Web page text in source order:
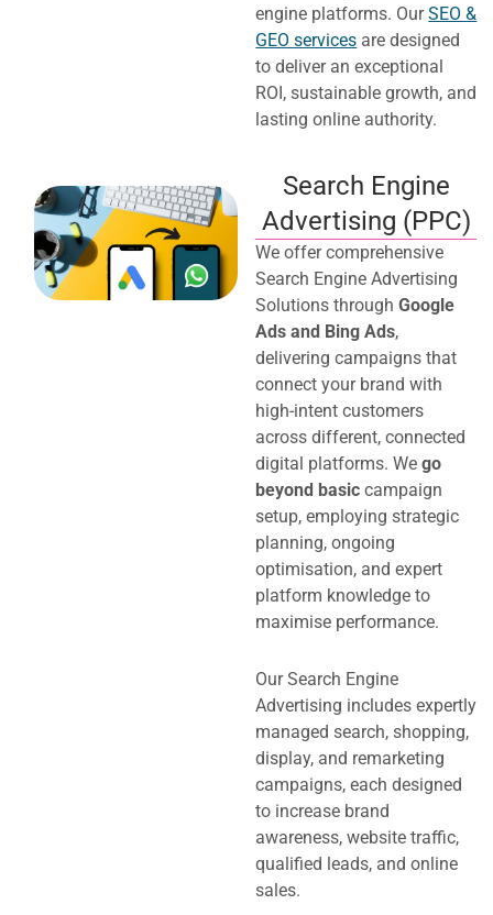
engine platforms. OurSEO &
GEO services are designed
to deliver an exceptional
ROI, sustainable growth, and
lasting online authority.
Search Engine
Advertising (PPC)
We offer comprehensive
Search Engine Advertising
Solutions throughGoogle
Ads and Bing Ads,
delivering campaigns that
connect your brand with
high-intent customers
across different, connected
digital platforms. Wego
beyond basic campaign
setup, employing strategic
planning, ongoing
optimisation, and expert
platform knowledge to
maximise performance.
Our Search Engine
Advertising includes expertly
managed search, shopping,
display, and remarketing
campaigns, each designed
to increase brand
awareness, website traffic,
qualified leads, and online
sales.